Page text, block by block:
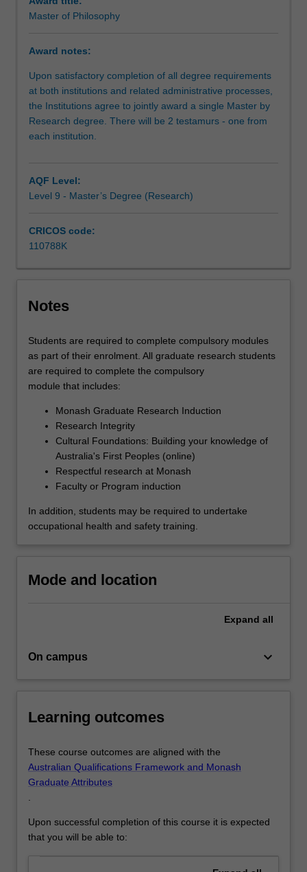
make
a
contribution
to
the
discipline
you
are
applying,
critiquing,
analysing
For
content
click
the
Read
Master of Philosophy
Award notes:
Upon satisfactory completion of all degree requirements
at both institutions and related administrative processes,
the Institutions agree to jointly award a single Master by
Research degree. There will be 2 testamurs - one from
each institution.
AQF Level:
Level 9 - Master’s Degree (Research)
CRICOS code:
110788K
Notes
Students are required to complete compulsory modules
as part of their enrolment. All graduate research students
are required to complete the compulsory
module that includes:
Monash Graduate Research Induction
Research Integrity
Cultural Foundations: Building your knowledge of
Australia's First Peoples (online)
Respectful research at Monash
Faculty or Program induction
In addition, students may be required to undertake
occupational health and safety training.
Mode and location
Expand all
On campus keyboard_arrow_down
Learning outcomes
These course outcomes are aligned with the
Australian Qualifications Framework and Monash
Graduate Attributes
Upon successful completion of this course it is expected
that you will be able to: